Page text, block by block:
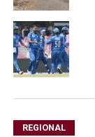
REGIONAL